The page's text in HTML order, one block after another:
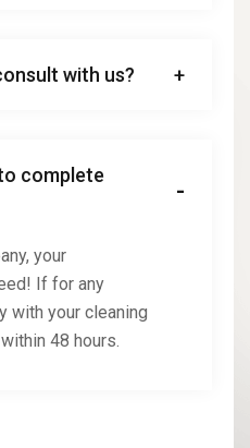
with us?
complete
your
If for any
with your cleaning
48 hours.